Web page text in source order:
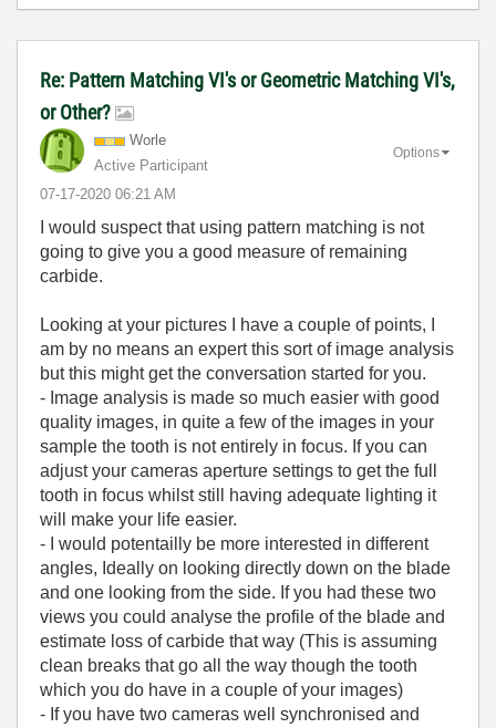
Re: Pattern Matching VI's or Geometric Matching VI's,
or Other?
Worle
Active Participant
‎07-17-2020 06:21 AM
Options
I would suspect that using pattern matching is not
going to give you a good measure of remaining
carbide.
Looking at your pictures I have a couple of points, I
am by no means an expert this sort of image analysis
but this might get the conversation started for you.
- Image analysis is made so much easier with good
quality images, in quite a few of the images in your
sample the tooth is not entirely in focus. If you can
adjust your cameras aperture settings to get the full
tooth in focus whilst still having adequate lighting it
will make your life easier.
- I would potentailly be more interested in different
angles, Ideally on looking directly down on the blade
and one looking from the side. If you had these two
views you could analyse the profile of the blade and
estimate loss of carbide that way (This is assuming
clean breaks that go all the way though the tooth
which you do have in a couple of your images)
- If you have two cameras well synchronised and